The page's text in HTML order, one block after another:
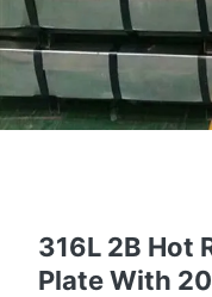
316L 2B Hot
Plate With